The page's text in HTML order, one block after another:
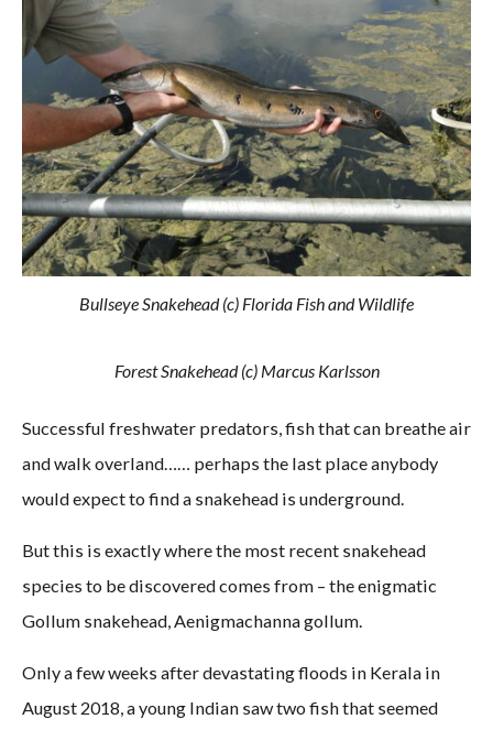
Bullseye Snakehead (c) Florida Fish and Wildlife
Forest Snakehead (c) Marcus Karlsson
Successful freshwater predators, fish that can breathe air
and walk overland…… perhaps the last place anybody
would expect to find a snakehead is underground.
But this is exactly where the most recent snakehead
species to be discovered comes from – the enigmatic
Gollum snakehead, Aenigmachanna gollum.
Only a few weeks after devastating floods in Kerala in
August 2018, a young Indian saw two fish that seemed